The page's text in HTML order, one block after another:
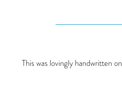
This was lovingly handwritten on